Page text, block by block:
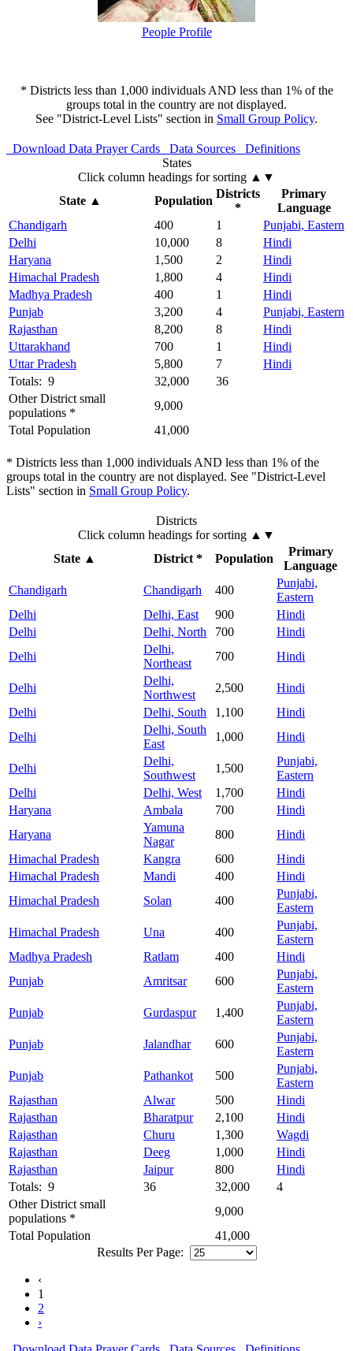
People Profile
* Districts less than 1,000 individuals AND less than 1% of the
groups total in the country are not displayed.
See "District-Level Lists" section in Small Group Policy.
Download Data Prayer Cards Data Sources
Definitions
States
Click column headings for sorting ▲▼
State▲ Population
Districts
*
Primary
Language
Chandigarh
400 1
Punjabi, Eastern
Delhi
10,000 8
Hindi
Haryana
1,500 2
Hindi
Himachal Pradesh
1,800 4
Hindi
Madhya Pradesh
400 1
Hindi
Punjab
3,200 4
Punjabi, Eastern
Rajasthan
8,200 8
Hindi
Uttarakhand
700 1
Hindi
Uttar Pradesh
5,800 7
Hindi
Totals: 9
32,000
36
Other District small
populations *
9,000
Total Population
41,000
* Districts less than 1,000 individuals AND less than 1% of the
groups total in the country are not displayed. See "District-Level
Lists" section in Small Group Policy.
Districts
Click column headings for sorting ▲▼
State▲ District * Population
Primary
Language
Chandigarh
Chandigarh 400
Punjabi,
Eastern
Delhi
Delhi, East 900
Hindi
Delhi
Delhi, North 700
Hindi
Delhi
Delhi,
Northeast
700 Hindi
Delhi
Delhi,
Northwest
2,500
Hindi
Delhi
Delhi, South 1,100
Hindi
Delhi
Delhi, South
East
1,000 Hindi
Delhi
Delhi,
Southwest
1,500
Punjabi,
Eastern
Delhi
Delhi, West 1,700
Hindi
Haryana
Ambala 700
Hindi
Haryana
Yamuna
Nagar
800
Hindi
Himachal Pradesh
Kangra 600
Hindi
Himachal Pradesh
Mandi 400
Hindi
Himachal Pradesh
Solan 400
Punjabi,
Eastern
Himachal Pradesh
Una 400
Punjabi,
Eastern
Madhya Pradesh
Ratlam 400
Hindi
Punjab
Amritsar 600
Punjabi,
Eastern
Punjab
Gurdaspur 1,400
Punjabi,
Eastern
Punjab
Jalandhar 600
Punjabi,
Eastern
Punjab
Pathankot 500
Punjabi,
Eastern
Rajasthan
Alwar 500
Hindi
Rajasthan
Bharatpur 2,100
Hindi
Rajasthan
Churu 1,300
Wagdi
Rajasthan
Deeg 1,000
Hindi
Rajasthan
Jaipur 800
Hindi
Totals: 9
36 32,000
4
Other District small
populations *
9,000
Total Population
41,000
Results Per Page:
‹
1
2
›